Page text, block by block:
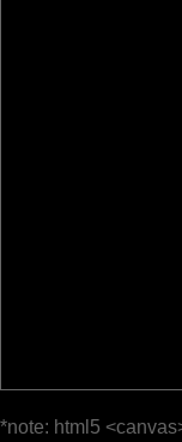
*note: html5